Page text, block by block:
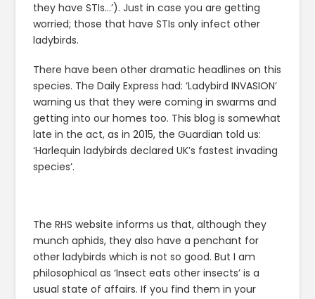
they have STIs…’). Just in case you are getting
worried; those that have STIs only infect other
ladybirds.
There have been other dramatic headlines on this
species. The Daily Express had: ‘Ladybird INVASION’
warning us that they were coming in swarms and
getting into our homes too. This blog is somewhat
late in the act, as in 2015, the Guardian told us:
‘Harlequin ladybirds declared UK’s fastest invading
species’.
The RHS website informs us that, although they
munch aphids, they also have a penchant for
other ladybirds which is not so good. But I am
philosophical as ‘Insect eats other insects’ is a
usual state of affairs. If you find them in your